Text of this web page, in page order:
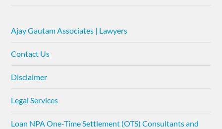
Ajay Gautam Associates | Lawyers
Contact Us
Disclaimer
Legal Services
Loan NPA One-Time Settlement (OTS) Consultants and